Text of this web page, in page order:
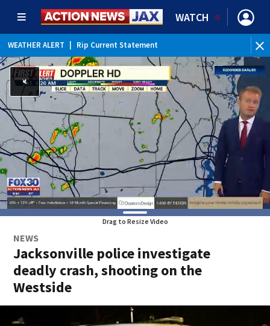
WATCH
WEATHER ALERT Rip Current Statement
Drag to Resize Video
NEWS
Jacksonville police investigate
deadly crash, shooting on the
Westside